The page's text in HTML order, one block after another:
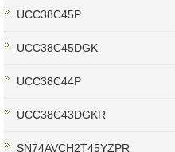
UCC38C45P
UCC38C45DGK
UCC38C44P
UCC38C43DGKR
SN74AVCH2T45YZPR